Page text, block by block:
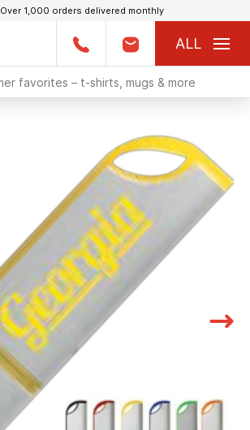
Over 1,000 orders delivered monthly
ALL